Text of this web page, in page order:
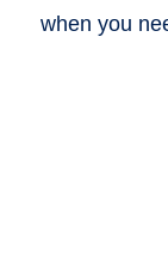
when you